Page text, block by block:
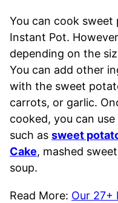
You can cook
Instant Pot.
depending on the
You can add other
with the sweet
carrots, or garlic.
cooked, you can
such as sweet
Cake, mashed
soup.
Read More: Our 27+